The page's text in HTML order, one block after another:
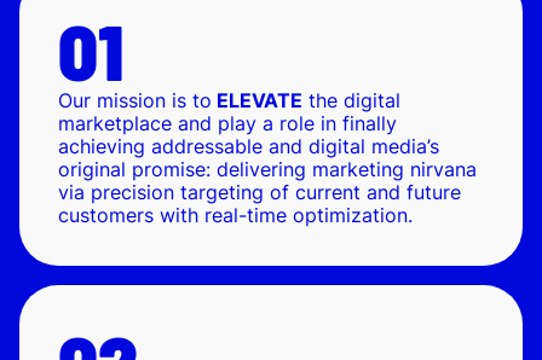
Our mission is to ELEVATE the digital
marketplace and play a role in finally
achieving addressable and digital media’s
original promise: delivering marketing nirvana
via precision targeting of current and future
customers with real-time optimization.